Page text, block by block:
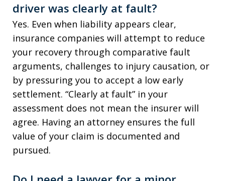
driver was clearly at fault?
Yes. Even when liability appears clear,
insurance companies will attempt to reduce
your recovery through comparative fault
arguments, challenges to injury causation, or
by pressuring you to accept a low early
settlement. “Clearly at fault” in your
assessment does not mean the insurer will
agree. Having an attorney ensures the full
value of your claim is documented and
pursued.